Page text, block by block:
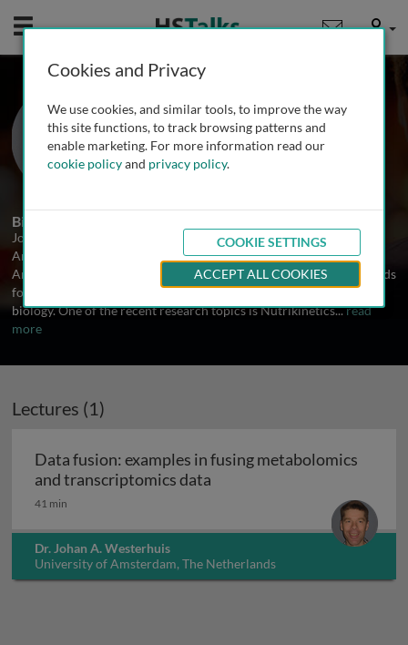
Mobile User
Dr. Johan A. Westerhuis
University of Amsterdam, The
Netherlands
Biography
Johan Westerhuis is an assistant professor Biosystems Data
Analysis at the Life Sciences Institute of the University of
Amsterdam. His main interest is in the development of new methods
for the analysis of complex data in the area of human systems
biology. One of the recent research topics is Nutrikinetics...read
more
Lectures (1)
Data fusion: examples in fusing metabolomics
and transcriptomics data
41 min
Dr. Johan A. Westerhuis
University of Amsterdam, The Netherlands
Cookies and Privacy
We use cookies, and similar tools, to improve the way
this site functions, to track browsing patterns and
enable marketing. For more information read our
cookie policyand privacy policy.
COOKIE SETTINGS
ACCEPT ALL COOKIES